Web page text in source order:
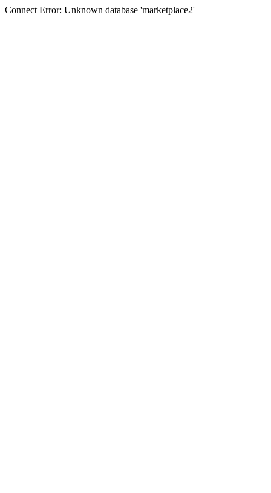
Connect Error: Unknown database 'marketplace2'